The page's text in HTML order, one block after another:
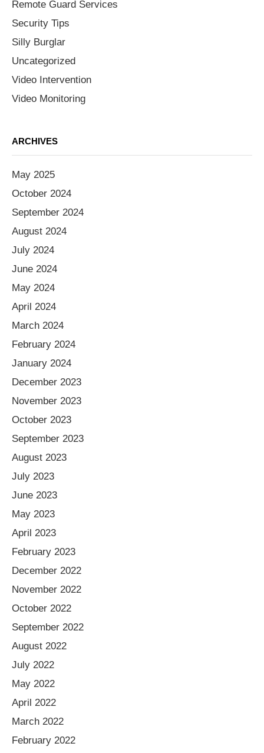
Remote Guard Services
Security Tips
Silly Burglar
Uncategorized
Video Intervention
Video Monitoring
ARCHIVES
May 2025
October 2024
September 2024
August 2024
July 2024
June 2024
May 2024
April 2024
March 2024
February 2024
January 2024
December 2023
November 2023
October 2023
September 2023
August 2023
July 2023
June 2023
May 2023
April 2023
February 2023
December 2022
November 2022
October 2022
September 2022
August 2022
July 2022
May 2022
April 2022
March 2022
February 2022